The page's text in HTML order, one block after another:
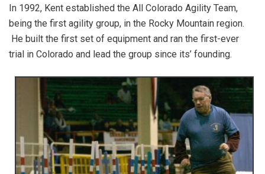
In 1992, Kent established the All Colorado Agility Team,
being the first agility group, in the Rocky Mountain region.
He built the first set of equipment and ran the first-ever
trial in Colorado and lead the group since its’ founding.